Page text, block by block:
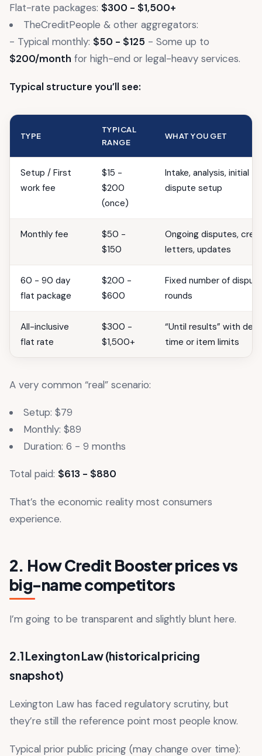
Flat-rate packages: $300 - $1,500+
TheCreditPeople & other aggregators:
- Typical monthly: $50 - $125 - Some up to
$200/month for high-end or legal-heavy services.
Typical structure you’ll see:
TYPE
TYPICAL
RANGE
WHAT YOU GET
Setup / First
work fee
$15 -
$200
(once)
Intake, analysis, initial
dispute setup
Monthly fee
$50 -
$150
Ongoing disputes,
letters, updates
60 - 90 day
flat package
$200 -
$600
Fixed number of
rounds
All-inclusive
flat rate
$300 -
$1,500+
“Until results” with
time or item limits
A very common “real” scenario:
Setup: $79
Monthly: $89
Duration: 6 - 9 months
Total paid: $613 - $880
That’s the economic reality most consumers
experience.
2. How Credit Booster prices vs
big-name competitors
I’m going to be transparent and slightly blunt here.
2.1 Lexington Law (historical pricing
snapshot)
Lexington Law has faced regulatory scrutiny, but
they’re still the reference point most people know.
Typical prior public pricing (may change over time):